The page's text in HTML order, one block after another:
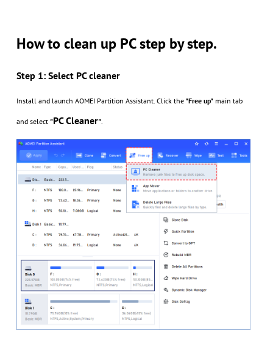
How to clean up PC step by step.
Step 1: Select PC cleaner
Install and launch AOMEI Partition Assistant. Click the"Free up"main tab
and select "PC Cleaner".